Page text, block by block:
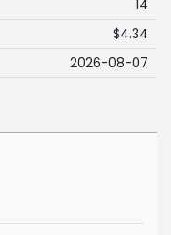
14
$4.34
2026-08-07